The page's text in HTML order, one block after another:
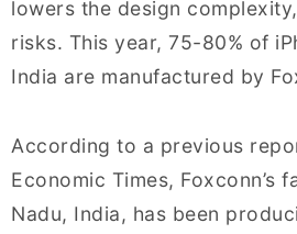
lowers the design
risks. This year, 75-80% of
India are manufactured by
According to a previous
Economic Times, Foxconn’s
Nadu, India, has been